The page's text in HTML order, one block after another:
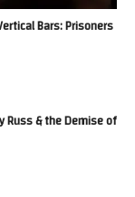
Bars: Prisoners
Russ & the Demise of